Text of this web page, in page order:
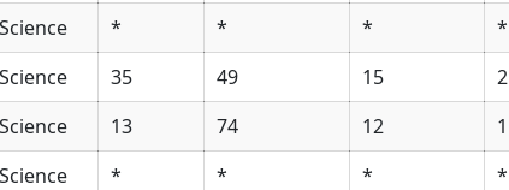
Science * * * *
Science 35 49 15 2
Science 13 74 12 1
Science * * * *